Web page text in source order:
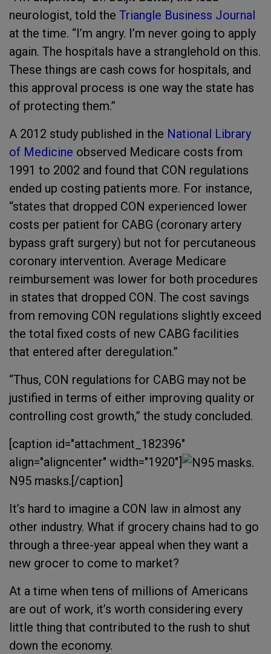
neurologist, told the Triangle Business Journal
at the time. “I’m angry. I’m never going to apply
again. The hospitals have a stranglehold on this.
These things are cash cows for hospitals, and
this approval process is one way the state has
of protecting them.”
A 2012 study published in the National Library
of Medicine observed Medicare costs from
1991 to 2002 and found that CON regulations
ended up costing patients more. For instance,
“states that dropped CON experienced lower
costs per patient for CABG (coronary artery
bypass graft surgery) but not for percutaneous
coronary intervention. Average Medicare
reimbursement was lower for both procedures
in states that dropped CON. The cost savings
from removing CON regulations slightly exceed
the total fixed costs of new CABG facilities
that entered after deregulation.”
“Thus, CON regulations for CABG may not be
justified in terms of either improving quality or
controlling cost growth,” the study concluded.
[caption id="attachment_182396"
align="aligncenter" width="1920"]
N95 masks.[/caption]
It’s hard to imagine a CON law in almost any
other industry. What if grocery chains had to go
through a three-year appeal when they want a
new grocer to come to market?
At a time when tens of millions of Americans
are out of work, it’s worth considering every
little thing that contributed to the rush to shut
down the economy.